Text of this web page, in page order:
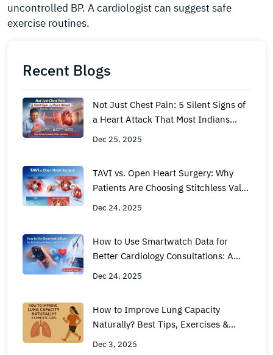
uncontrolled BP. A cardiologist can suggest safe
exercise routines.
Recent Blogs
Not Just Chest Pain: 5 Silent Signs of
a Heart Attack That Most Indians
Dec 25, 2025
TAVI vs. Open Heart Surgery: Why
Patients Are Choosing Stitchless Valve
Dec 24, 2025
How to Use Smartwatch Data for
Better Cardiology Consultations: A
Dec 24, 2025
How to Improve Lung Capacity
Naturally? Best Tips, Exercises &
Dec 3, 2025